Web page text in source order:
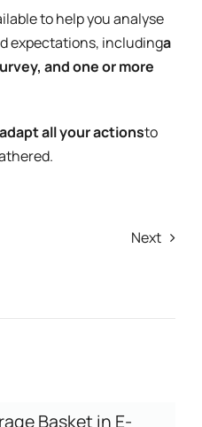
to help you analyse
expectations, includinga
and one or more
adapt all your actionsto
Next
Basket in E-